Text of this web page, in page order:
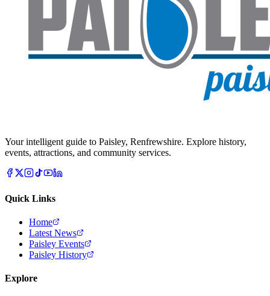
Your intelligent guide to Paisley, Renfrewshire. Explore history,
events, attractions, and community services.
Quick Links
Home
Latest News
Paisley Events
Paisley History
Explore